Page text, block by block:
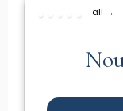
all →